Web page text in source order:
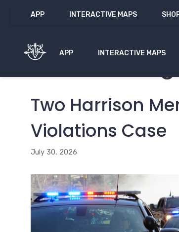
APP INTERACTIVE MAPS
APP INTERACTIVE MAPS
deer hunting
Two Harrison
Violations Case
July 30, 2026